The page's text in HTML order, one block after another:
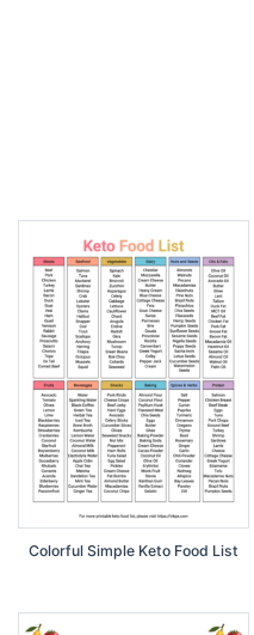
Colorful Simple Keto Food List